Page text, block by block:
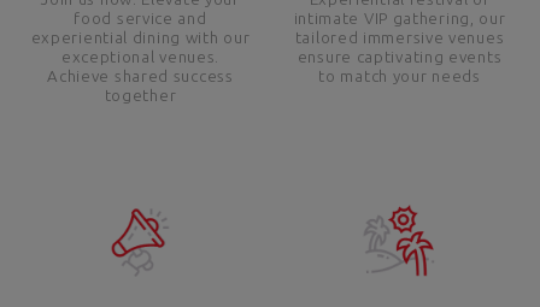
food service and
experiential dining with our
exceptional venues.
Achieve shared success
together
intimate VIP gathering, our
tailored immersive venues
ensure captivating events
to match your needs